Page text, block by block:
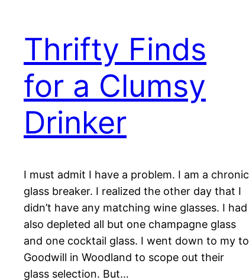
Thrifty Finds
for a Clumsy
Drinker
I must admit I have a problem. I am a chronic
glass breaker. I realized the other day that I
didn’t have any matching wine glasses. I had
also depleted all but one champagne glass
and one cocktail glass. I went down to my to
Goodwill in Woodland to scope out their
glass selection. But…